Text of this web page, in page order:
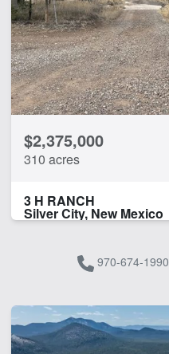
$2,375,000
310 acres
3 H RANCH
Silver City, New Mexico
970-674-1990